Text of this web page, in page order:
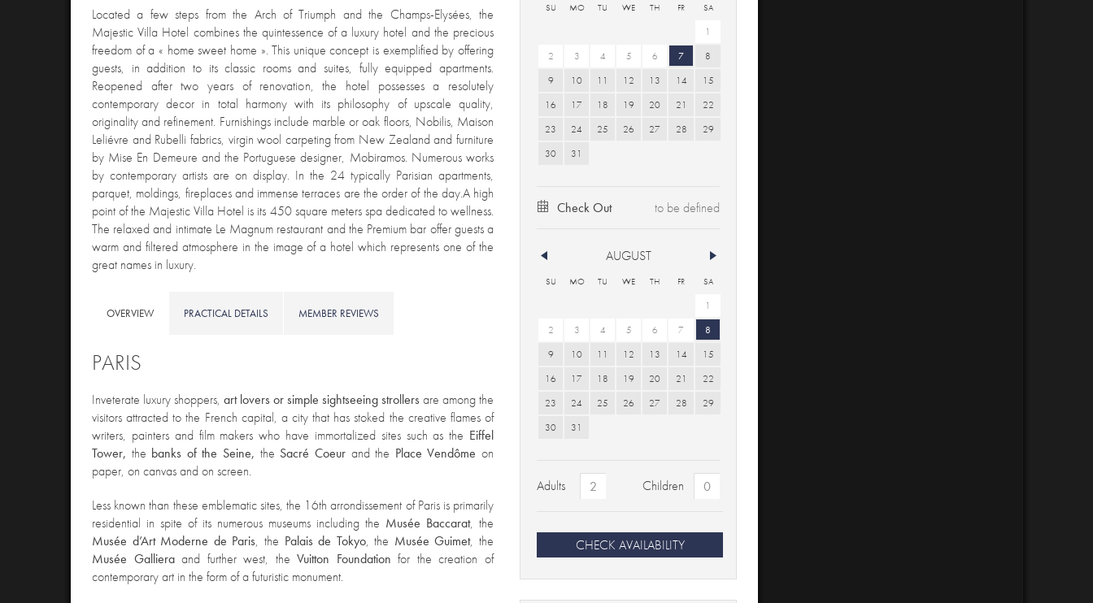
Located a few steps from the Arch of Triumph and the Champs-Elysées, the
Majestic Villa Hotel combines the quintessence of a luxury hotel and the precious
freedom of a « home sweet home ». This unique concept is exemplified by offering
guests, in addition to its classic rooms and suites, fully equipped apartments.
Reopened after two years of renovation, the hotel possesses a resolutely
contemporary decor in total harmony with its philosophy of upscale quality,
originality and refinement. Furnishings include marble or oak floors, Nobilis, Maison
Leliévre and Rubelli fabrics, virgin wool carpeting from New Zealand and furniture
by Mise En Demeure and the Portuguese designer, Mobiramos. Numerous works
by contemporary artists are on display. In the 24 typically Parisian apartments,
parquet, moldings, fireplaces and immense terraces are the order of the day.A high
point of the Majestic Villa Hotel is its 450 square meters spa dedicated to wellness.
The relaxed and intimate Le Magnum restaurant and the Premium bar offer guests a
warm and filtered atmosphere in the image of a hotel which represents one of the
great names in luxury.
OVERVIEW PRACTICAL DETAILS MEMBER REVIEWS
PARIS
Inveterate luxury shoppers, art lovers or simple sightseeing strollers are among the
visitors attracted to the French capital, a city that has stoked the creative flames of
writers, painters and film makers who have immortalized sites such as the Eiffel
Tower, the banks of the Seine, the Sacré Coeur and the Place Vendômeon
paper, on canvas and on screen.
Less known than these emblematic sites, the 16th arrondissement of Paris is primarily
residential in spite of its numerous museums including the Musée Baccarat, the
Musée d’Art Moderne de Paris, the Palais de Tokyo, the Musée Guimet, the
Musée Gallieraand further west, theVuitton Foundation for the creation of
contemporary art in the form of a futuristic monument.
SU MO TU WE TH FR SA
1
2
3 4 5 6 7
8
9
10 11 12 13 14
15
16
17 18 19 20 21
22
23
24 25 26 27 28
29
30
31
Check Out
AUGUST
SU MO TU WE TH FR SA
1
2
3 4 5 6 7
8
9
10 11 12 13 14
15
16
17 18 19 20 21
22
23
24 25 26 27 28
29
30
31
Adults Children
CHECK AVAILABILITY